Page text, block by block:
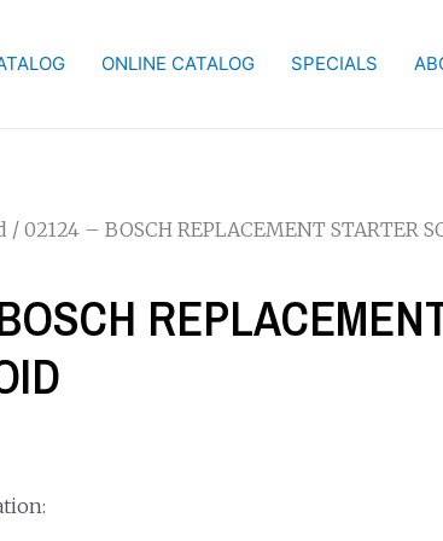
ONLINE CATALOG SPECIALS
/ 02124 – BOSCH REPLACEMENT STARTER